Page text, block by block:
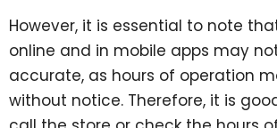
However, it is essential to note
online and in mobile apps may
accurate, as hours of operation
without notice. Therefore, it is